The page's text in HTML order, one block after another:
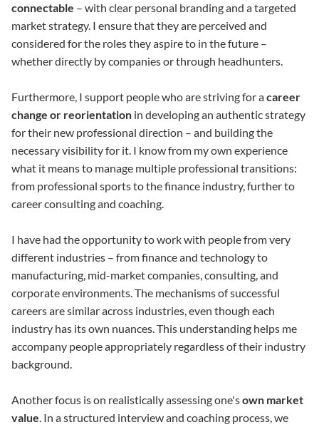
connectable – with clear personal branding and a targeted
market strategy. I ensure that they are perceived and
considered for the roles they aspire to in the future –
whether directly by companies or through headhunters.
Furthermore, I support people who are striving for acareer
change or reorientation in developing an authentic strategy
for their new professional direction – and building the
necessary visibility for it. I know from my own experience
what it means to manage multiple professional transitions:
from professional sports to the finance industry, further to
career consulting and coaching.
I have had the opportunity to work with people from very
different industries – from finance and technology to
manufacturing, mid-market companies, consulting, and
corporate environments. The mechanisms of successful
careers are similar across industries, even though each
industry has its own nuances. This understanding helps me
accompany people appropriately regardless of their industry
background.
Another focus is on realistically assessing one'sown market
value. In a structured interview and coaching process, we